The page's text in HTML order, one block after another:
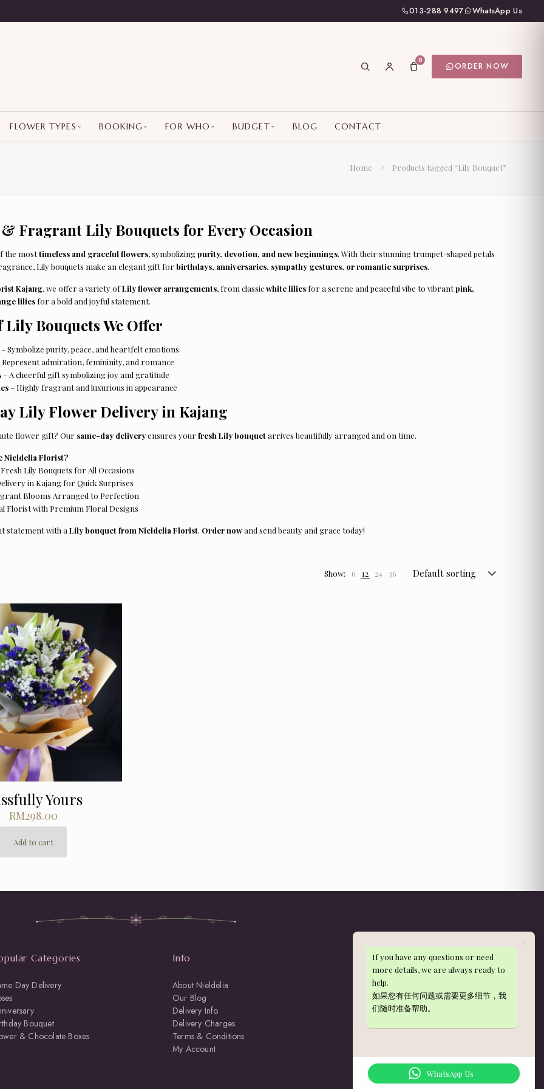
013-288 9497 WhatsApp Us
0
ORDER NOW
FLOWER TYPES BOOKING FOR WHO BUDGET BLOG CONTACT
Home Products tagged “Lily Bouquet”
Fragrant Lily Bouquets for Every Occasion
the mosttimeless and graceful flowers, symbolizingpurity, devotion, and new beginnings. With their stunning trumpet-shaped petals
Lily bouquets make an elegant gift forbirthdays, anniversaries, sympathy gestures, or romantic surprises.
Kajang, we offer a variety ofLily flower arrangements, from classicwhite liliesfor a serene and peaceful vibe to vibrantpink,
liliesfor a bold and joyful statement.
Lily Bouquets We Offer
– Symbolize purity, peace, and heartfelt emotions
admiration, femininity, and romance
– A cheerful gift symbolizing joy and gratitude
– Highly fragrant and luxurious in appearance
Lily Flower Delivery in Kajang
flower gift? Our same-day deliveryensures yourfresh Lily bouquetarrives beautifully arranged and on time.
Nieldelia Florist?
Lily Bouquets for All Occasions
in Kajang for Quick Surprises
Blooms Arranged to Perfection
Florist with Premium Floral Designs
statement with a Lily bouquet from Nieldelia Florist. Order nowand send beauty and grace today!
Show: 6 12 24 36
Yours
RM298.00
Add to cart
Categories
Day Delivery
Bouquet
& Chocolate Boxes
Info
About Nieldelia
Our Blog
Delivery Info
Delivery Charges
Terms & Conditions
My Account
Get in Touch
WhatsApp: 013-288 9497
nieldelia@gmail.com
Kajang, Selangor — serving Klang Valley
Delivery hours:Mon–Sat, 10am–5pm
If you have any questions or need
more details, we are always ready to
help.
如果您有任何问题或需要更多细节，我
们随时准备帮助。
WhatsApp Us